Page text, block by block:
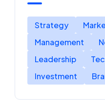
Strategy
Management
Leadership
Investment